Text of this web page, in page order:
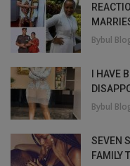
Bybul
I HAVE
Bybul
SEVEN
FAMILY